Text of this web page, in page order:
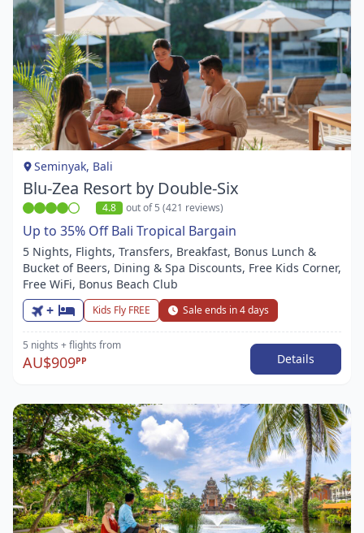
Item
1
of
1
Seminyak, Bali
Blu-Zea Resort by Double-Six
4.8 out of 5 (421 reviews)
Up to 35% Off Bali Tropical Bargain
5 Nights, Flights, Transfers, Breakfast, Bonus Lunch &
Bucket of Beers, Dining & Spa Discounts, Free Kids Corner,
Free WiFi, Bonus Beach Club
+ Kids Fly FREE Sale ends in 4 days
5 nights + flights from
AU$909PP Details
Item